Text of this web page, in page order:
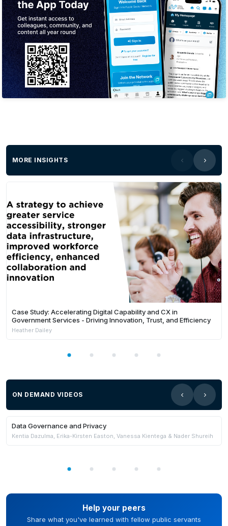
MORE INSIGHTS
Case Study: Accelerating Digital Capability and CX in
Government Services - Driving Innovation, Trust, and Efficiency
Heather Dailey
ON DEMAND VIDEOS
29:57
Members Only
Data Governance and Privacy
Kentia Dazulma, Erika-Kirsten Easton, Vanessa Kientega & Nader Shureih
Help your peers
Share what you've learned with fellow public servants